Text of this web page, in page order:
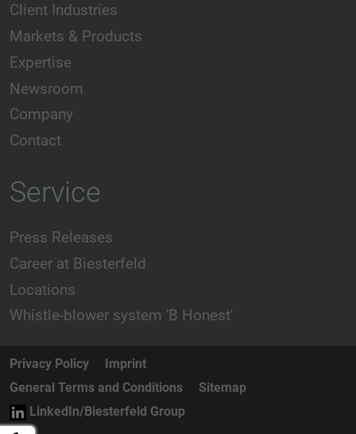
Client Industries
Markets & Products
Expertise
Newsroom
Company
Contact
Service
Press Releases
Career at Biesterfeld
Locations
Whistle-blower system 'B Honest'
Privacy Policy
Imprint
General Terms and Conditions
Sitemap
LinkedIn/Biesterfeld Group